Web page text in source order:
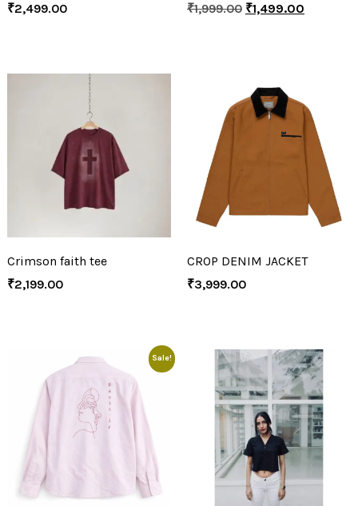
₹2,499.00
₹1,999.00 ₹1,499.00
Crimson faith tee
₹2,199.00
CROP DENIM JACKET
₹3,999.00
Sale!